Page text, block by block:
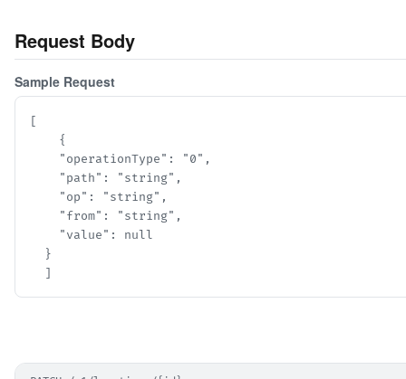
Request Body
Sample Request
[
    {
    "operationType": "0",
    "path": "string",
    "op": "string",
    "from": "string",
    "value": null
  }
  ]